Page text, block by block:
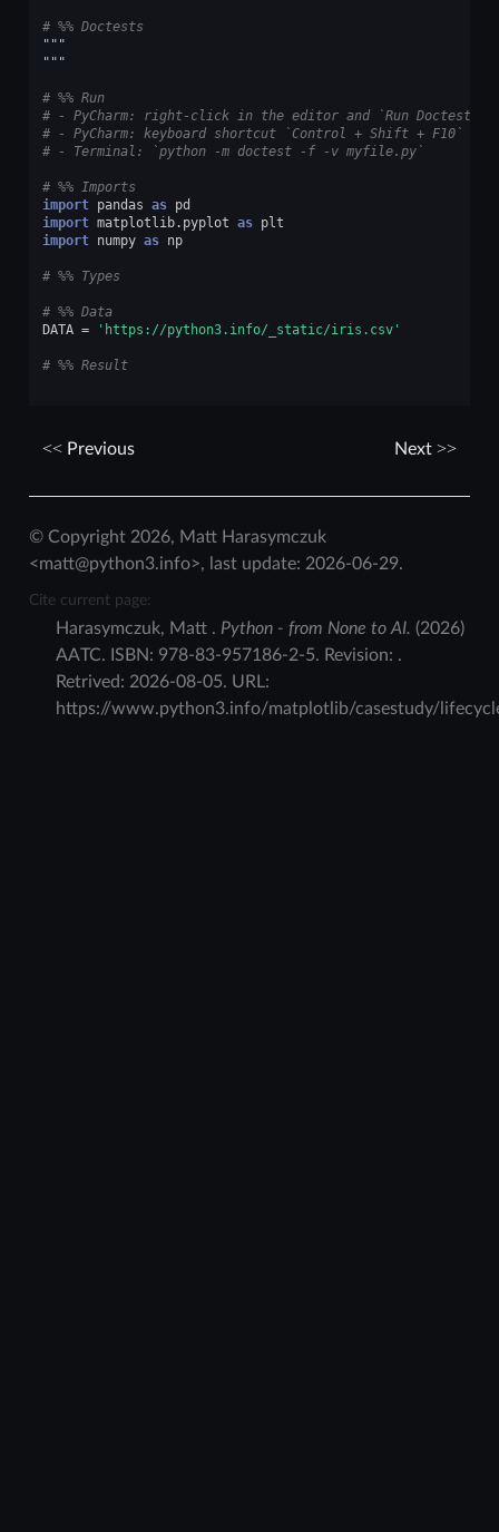
# %% Doctests
"""
"""
# %% Run
# - PyCharm: right-click in the editor and `Run Doctest
# - PyCharm: keyboard shortcut `Control + Shift + F10`
# - Terminal: `python -m doctest -f -v myfile.py`
# %% Imports
import pandas as pd
import matplotlib.pyplot as plt
import numpy as np
# %% Types
# %% Data
DATA = 'https://python3.info/_static/iris.csv'
# %% Result
Previous Next
© Copyright 2026, Matt Harasymczuk
<matt@python3.info>, last update: 2026-06-29.
Cite current page:
Harasymczuk, Matt . Python - from None to AI. (2026)
AATC. ISBN: 978-83-957186-2-5. Revision: .
Retrived: 2026-08-05. URL:
https://www.python3.info/matplotlib/casestudy/